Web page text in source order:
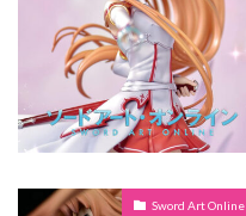
Sword Art Online